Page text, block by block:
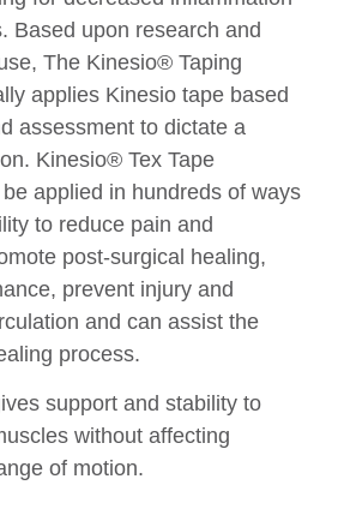
Based upon research and
The Kinesio® Taping
applies Kinesio tape based
assessment to dictate a
Kinesio® Tex Tape
applied in hundreds of ways
to reduce pain and
post-surgical healing,
prevent injury and
and can assist the
process.
support and stability to
without affecting
of motion.